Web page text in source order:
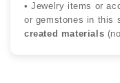
• Jewelry items or
or gemstones in this
created materials